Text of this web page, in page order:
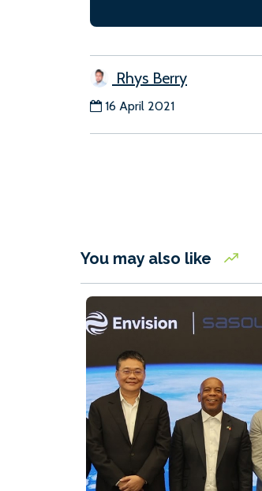
Rhys Berry
16 April 2021
You may also like